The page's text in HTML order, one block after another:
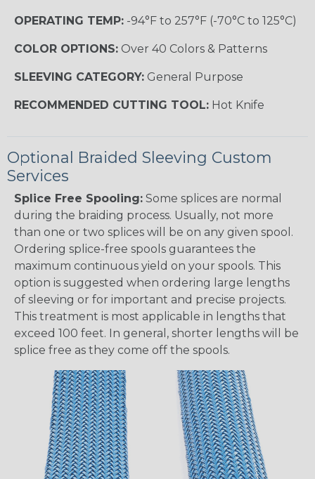
OPERATING TEMP: -94°F to 257°F (-70°C to 125°C)
COLOR OPTIONS: Over 40 Colors & Patterns
SLEEVING CATEGORY: General Purpose
RECOMMENDED CUTTING TOOL: Hot Knife
Optional Braided Sleeving Custom
Services
Splice Free Spooling: Some splices are normal
during the braiding process. Usually, not more
than one or two splices will be on any given spool.
Ordering splice-free spools guarantees the
maximum continuous yield on your spools. This
option is suggested when ordering large lengths
of sleeving or for important and precise projects.
This treatment is most applicable in lengths that
exceed 100 feet. In general, shorter lengths will be
splice free as they come off the spools.